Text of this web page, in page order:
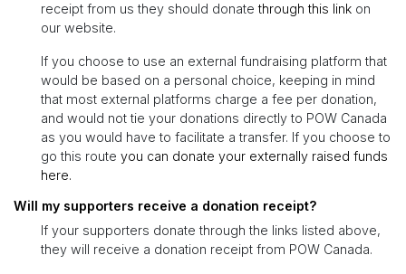
receipt from us they should donatethrough this link on
our website.
If you choose to use an external fundraising platform that
would be based on a personal choice, keeping in mind
that most external platforms charge a fee per donation,
and would not tie your donations directly to POW Canada
as you would have to facilitate a transfer. If you choose to
go this route you can donate your externally raised funds
here.
Will my supporters receive a donation receipt?
If your supporters donate through the links listed above,
they will receive a donation receipt from POW Canada.